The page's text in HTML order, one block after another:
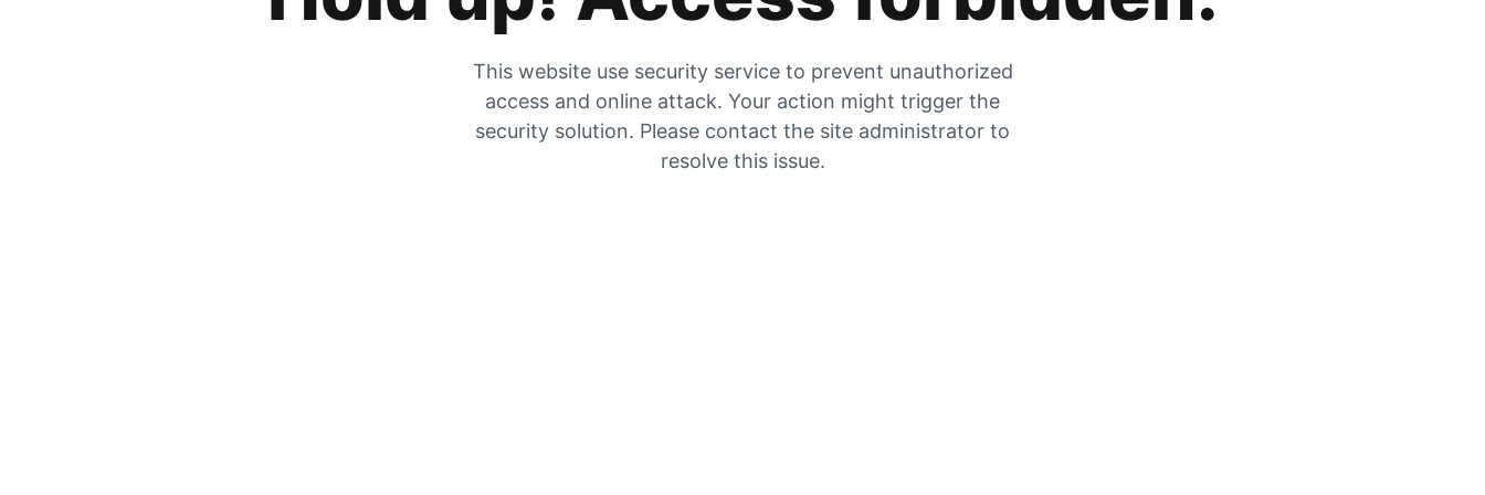
This website use security service to prevent unauthorized
access and online attack. Your action might trigger the
security solution. Please contact the site administrator to
resolve this issue.